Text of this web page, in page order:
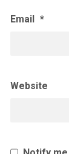
Email *
Website